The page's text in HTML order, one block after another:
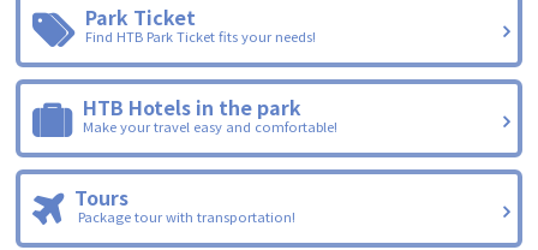
Park Ticket
Find HTB Park Ticket fits your needs!
HTB Hotels in the park
Make your travel easy and comfortable!
Tours
Package tour with transportation!